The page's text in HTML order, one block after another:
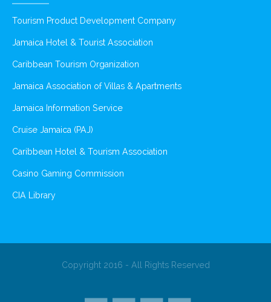
Tourism Product Development Company
Jamaica Hotel & Tourist Association
Caribbean Tourism Organization
Jamaica Association of Villas & Apartments
Jamaica Information Service
Cruise Jamaica (PAJ)
Caribbean Hotel & Tourism Association
Casino Gaming Commission
CIA Library
Copyright 2016 - All Rights Reserved